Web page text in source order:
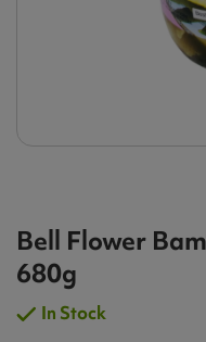
Bell Flower
680g
In Stock